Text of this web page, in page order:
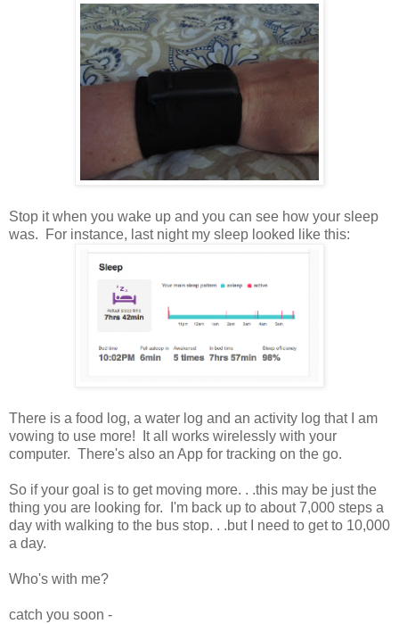
Stop it when you wake up and you can see how your sleep
was. For instance, last night my sleep looked like this:
There is a food log, a water log and an activity log that I am
vowing to use more! It all works wirelessly with your
computer. There's also an App for tracking on the go.
So if your goal is to get moving more. . .this may be just the
thing you are looking for. I'm back up to about 7,000 steps a
day with walking to the bus stop. . .but I need to get to 10,000
a day.
Who's with me?
catch you soon -